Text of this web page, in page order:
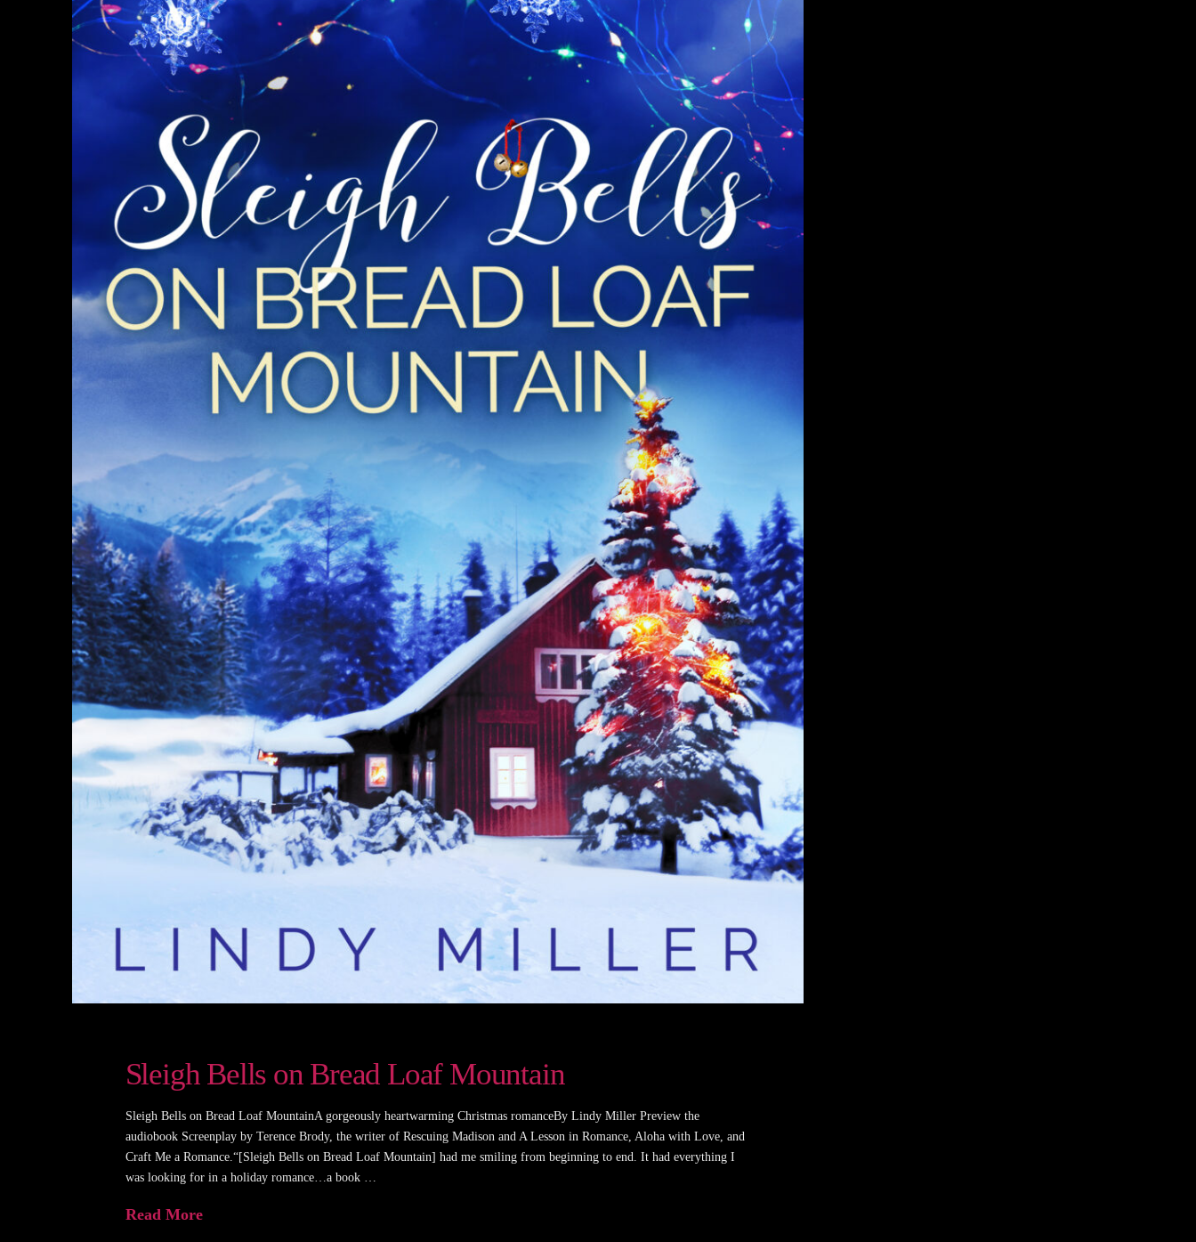
Sleigh Bells on Bread Loaf Mountain
Sleigh Bells on Bread Loaf MountainA gorgeously heartwarming Christmas romanceBy Lindy Miller Preview the
audiobook Screenplay by Terence Brody, the writer of Rescuing Madison and A Lesson in Romance, Aloha with Love, and
Craft Me a Romance.“[Sleigh Bells on Bread Loaf Mountain] had me smiling from beginning to end. It had everything I
was looking for in a holiday romance…a book …
Read More